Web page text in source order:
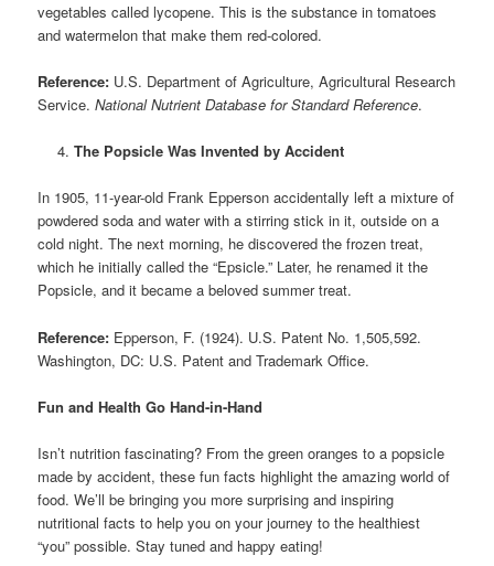
vegetables called lycopene. This is the substance in tomatoes
and watermelon that make them red-colored.
Reference: U.S. Department of Agriculture, Agricultural Research
Service.National Nutrient Database for Standard Reference.
The Popsicle Was Invented by Accident
In 1905, 11-year-old Frank Epperson accidentally left a mixture of
powdered soda and water with a stirring stick in it, outside on a
cold night. The next morning, he discovered the frozen treat,
which he initially called the “Epsicle.” Later, he renamed it the
Popsicle, and it became a beloved summer treat.
Reference: Epperson, F. (1924). U.S. Patent No. 1,505,592.
Washington, DC: U.S. Patent and Trademark Office.
Fun and Health Go Hand-in-Hand
Isn’t nutrition fascinating? From the green oranges to a popsicle
made by accident, these fun facts highlight the amazing world of
food. We’ll be bringing you more surprising and inspiring
nutritional facts to help you on your journey to the healthiest
“you” possible. Stay tuned and happy eating!